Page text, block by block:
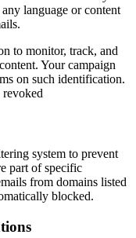
language or content
to monitor, track, and
Your campaign
on such identification.
revoked
system to prevent
part of specific
from domains listed
blocked.